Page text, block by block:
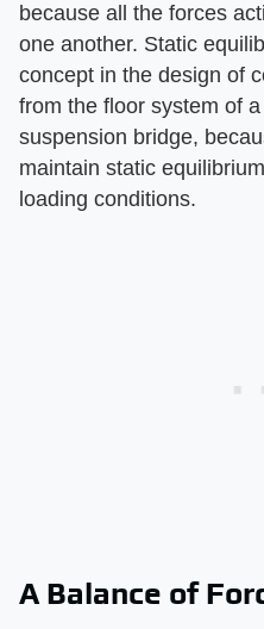
because all the forces
one another. Static
concept in the design of
from the floor system of
suspension bridge,
maintain static
loading conditions.
A Balance of